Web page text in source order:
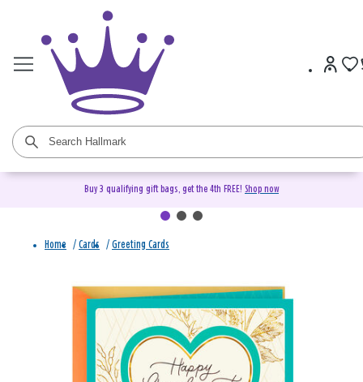
Buy 3 qualifying gift bags, get the 4th FREE! Shop now
Home / Cards / Greeting Cards